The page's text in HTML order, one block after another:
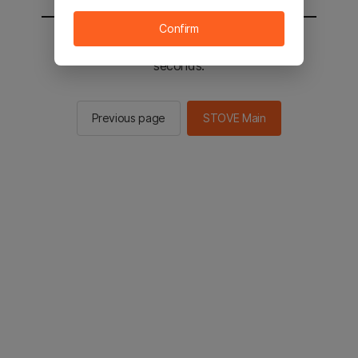
You will be sent to the STOVE main in 2
seconds.
Previous page STOVE Main
Confirm